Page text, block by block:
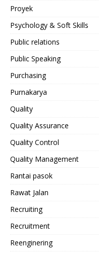
Proyek
Psychology & Soft Skills
Public relations
Public Speaking
Purchasing
Purnakarya
Quality
Quality Assurance
Quality Control
Quality Management
Rantai pasok
Rawat Jalan
Recruiting
Recruitment
Reenginering